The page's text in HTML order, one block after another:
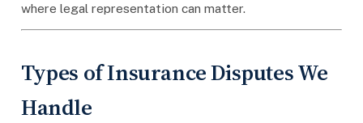
where legal representation can matter.
Types of Insurance Disputes We
Handle